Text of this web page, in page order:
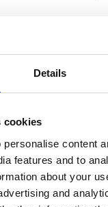
Details
cookies
content
features and to
about your
and
and small
Africa, and
after reading
for entries is 19
shortlisted